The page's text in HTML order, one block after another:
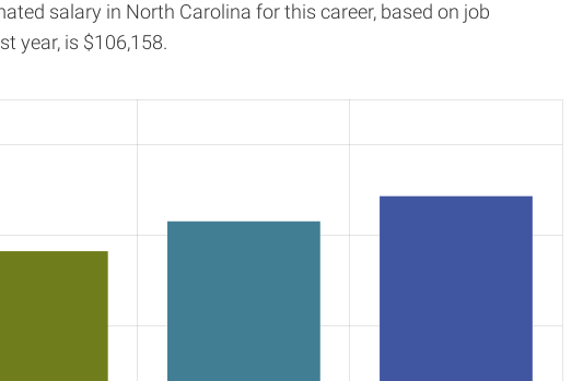
salary in North Carolina for this career, based on job
year, is $106,158.